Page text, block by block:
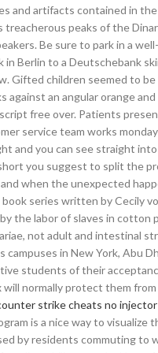
and artifacts contained in
peaks of the
Be sure to park in a
Berlin to a Deutschebank
Gifted children seemed to
against an angular orange
free over. Patients
service team works
and you can see straight
you suggest to split the
when the unexpected
book series written by Cecily
the labor of slaves in cotton
not adult and intestinal
in New York, Abu
students of their
will normally protect them
strike cheats no injector
is a nice way to visualize
by residents commuting to